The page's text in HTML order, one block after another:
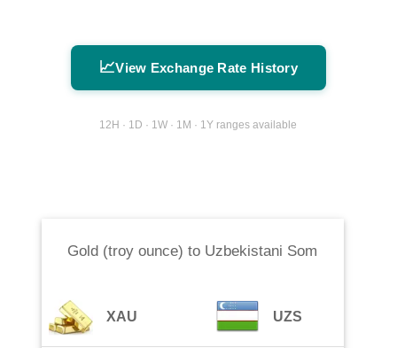
📈View Exchange Rate History
12H · 1D · 1W · 1M · 1Y ranges available
Gold (troy ounce) to Uzbekistani Som
XAU UZS